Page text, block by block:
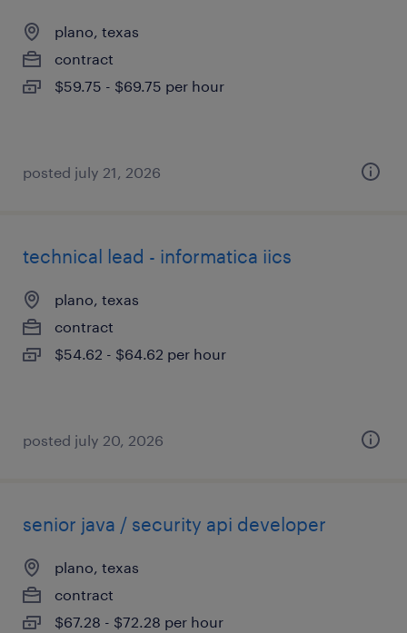
plano, texas
contract
$59.75 - $69.75 per hour
posted july 21, 2026
technical lead - informatica iics
plano, texas
contract
$54.62 - $64.62 per hour
posted july 20, 2026
senior java / security api developer
plano, texas
contract
$67.28 - $72.28 per hour